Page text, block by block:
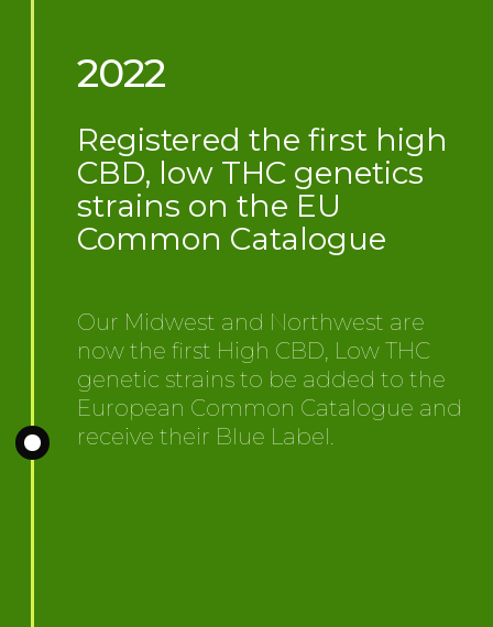
2022
Registered the first high
CBD, low THC genetics
strains on the EU
Common Catalogue
Our Midwest and Northwest are
now the first High CBD, Low THC
genetic strains to be added to the
European Common Catalogue and
receive their Blue Label.